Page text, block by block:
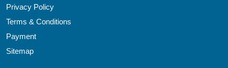
Privacy Policy
Terms & Conditions
Payment
Sitemap